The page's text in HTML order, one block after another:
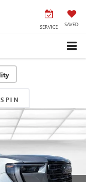
SERVICE SAVED